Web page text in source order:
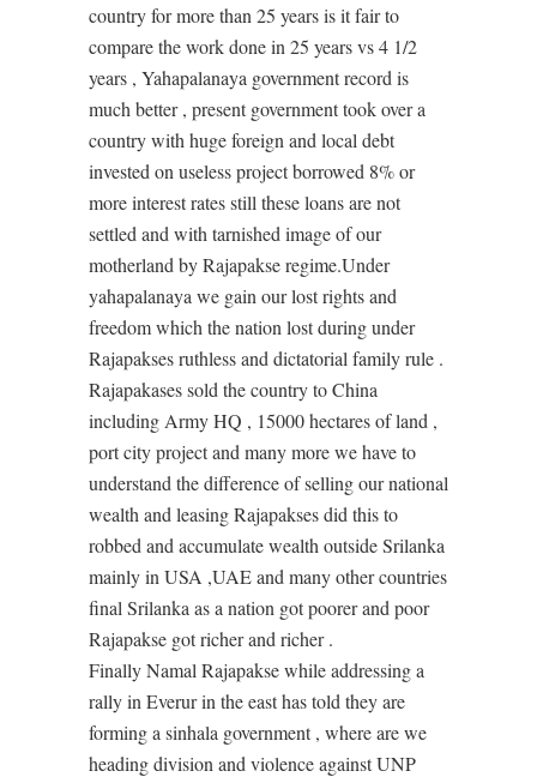
country for more than 25 years is it fair to
compare the work done in 25 years vs 4 1/2
years , Yahapalanaya government record is
much better , present government took over a
country with huge foreign and local debt
invested on useless project borrowed 8% or
more interest rates still these loans are not
settled and with tarnished image of our
motherland by Rajapakse regime.Under
yahapalanaya we gain our lost rights and
freedom which the nation lost during under
Rajapakses ruthless and dictatorial family rule .
Rajapakases sold the country to China
including Army HQ , 15000 hectares of land ,
port city project and many more we have to
understand the difference of selling our national
wealth and leasing Rajapakses did this to
robbed and accumulate wealth outside Srilanka
mainly in USA ,UAE and many other countries
final Srilanka as a nation got poorer and poor
Rajapakse got richer and richer .
Finally Namal Rajapakse while addressing a
rally in Everur in the east has told they are
forming a sinhala government , where are we
heading division and violence against UNP